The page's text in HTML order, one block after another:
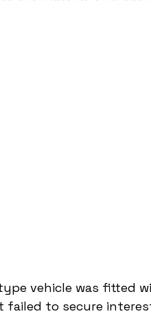
vehicle was fitted
failed to secure